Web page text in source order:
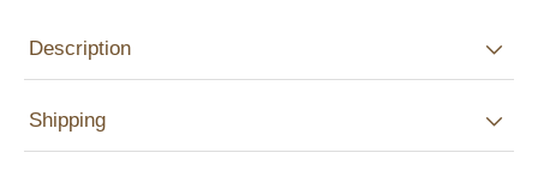
Description
Shipping